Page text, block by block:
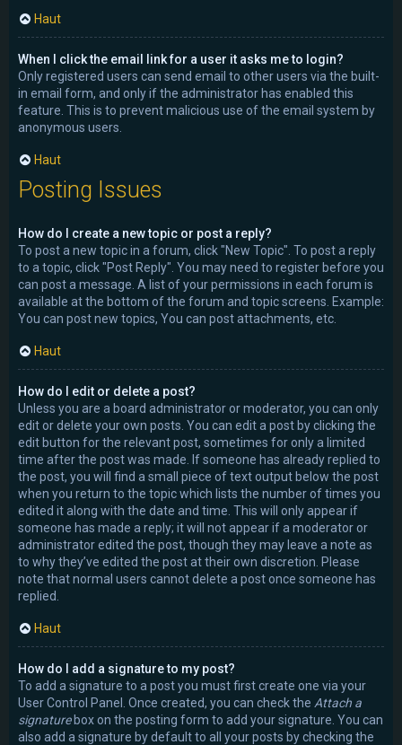
Haut
When I click the email link for a user it asks me to login?
Only registered users can send email to other users via the built-
in email form, and only if the administrator has enabled this
feature. This is to prevent malicious use of the email system by
anonymous users.
Haut
Posting Issues
How do I create a new topic or post a reply?
To post a new topic in a forum, click "New Topic". To post a reply
to a topic, click "Post Reply". You may need to register before you
can post a message. A list of your permissions in each forum is
available at the bottom of the forum and topic screens. Example:
You can post new topics, You can post attachments, etc.
Haut
How do I edit or delete a post?
Unless you are a board administrator or moderator, you can only
edit or delete your own posts. You can edit a post by clicking the
edit button for the relevant post, sometimes for only a limited
time after the post was made. If someone has already replied to
the post, you will find a small piece of text output below the post
when you return to the topic which lists the number of times you
edited it along with the date and time. This will only appear if
someone has made a reply; it will not appear if a moderator or
administrator edited the post, though they may leave a note as
to why they’ve edited the post at their own discretion. Please
note that normal users cannot delete a post once someone has
replied.
Haut
How do I add a signature to my post?
To add a signature to a post you must first create one via your
User Control Panel. Once created, you can check the Attach a
signaturebox on the posting form to add your signature. You can
also add a signature by default to all your posts by checking the